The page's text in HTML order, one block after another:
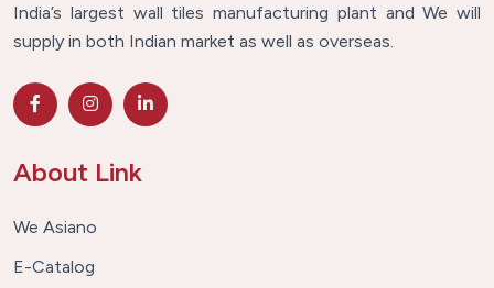
India’s largest wall tiles manufacturing plant and We will
supply in both Indian market as well as overseas.
About Link
We Asiano
E-Catalog